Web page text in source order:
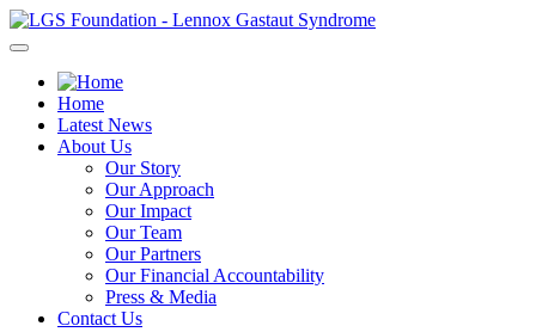
Skip
to
Home
Latest News
About Us
Our Story
Our Approach
Our Impact
Our Team
Our Partners
Our Financial Accountability
Press & Media
Contact Us